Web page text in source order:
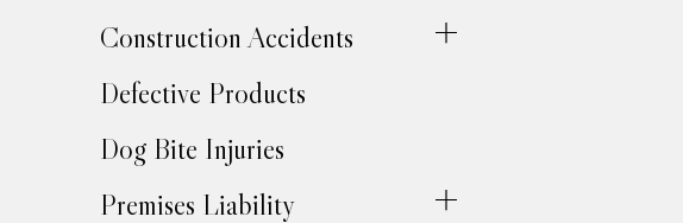
Construction Accidents
Defective Products
Dog Bite Injuries
Premises Liability